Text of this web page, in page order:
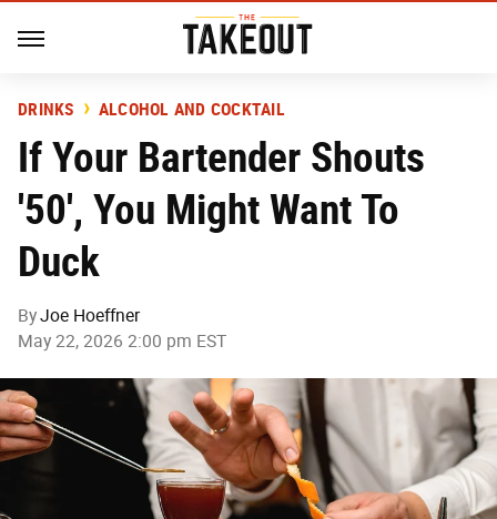
DRINKS ALCOHOL AND COCKTAIL
If Your Bartender Shouts
'50', You Might Want To
Duck
ByJoe Hoeffner
May 22, 2026 2:00 pm EST